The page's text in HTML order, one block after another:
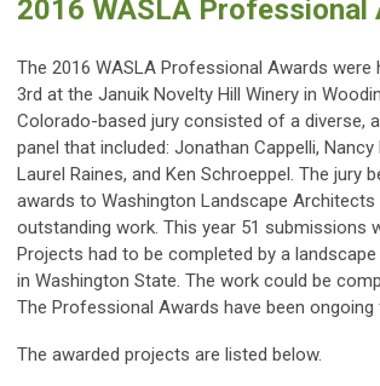
2016 WASLA Professional
The 2016 WASLA Professional Awards were
3rd at the Januik Novelty Hill Winery in
Colorado-based jury consisted of a diverse,
panel that included: Jonathan Cappelli, Nancy
Laurel Raines, and Ken Schroeppel. The jury
awards to Washington Landscape
outstanding work. This year 51 submissions
Projects had to be completed by a
in Washington State. The work could be
The Professional Awards have been
The awarded projects are listed below.